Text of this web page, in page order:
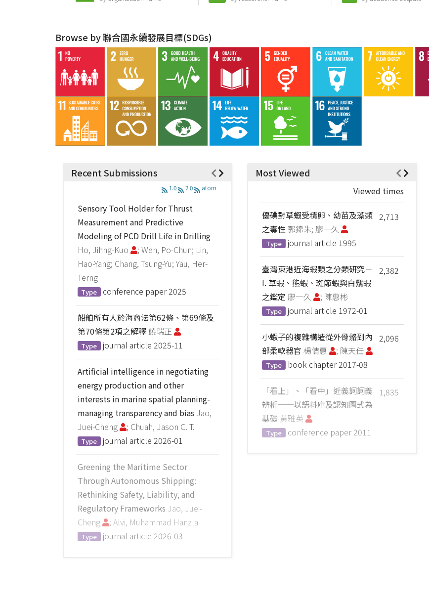
Browse by 聯合國永續發展目標(SDGs)
Recent Submissions
1.0 2.0 atom
Sensory Tool Holder for Thrust
Measurement and Predictive
Modeling of PCD Drill Life in Drilling
Ho, Jihng-Kuo
; Wen, Po-Chun; Lin,
Hao-Yang; Chang, Tsung-Yu; Yau, Her-
Terng
Type conference paper2025
船舶所有人於海商法第62條、第69條及
第70條第2項之解釋饒瑞正
Type journal article 2025-11
Artificial intelligence in negotiating
energy production and other
interests in marine spatial planning-
managing transparency and bias Jao,
Juei-Cheng
; Chuah, Jason C. T.
Type journal article 2026-01
Greening the Maritime Sector
Through Autonomous Shipping:
Rethinking Safety, Liability, and
Regulatory Frameworks Jao, Juei-
Cheng
; Alvi, Muhammad Hanzla
Type journal article 2026-03
Most Viewed
Viewed times
2,713
優碘對草蝦受精卵、幼苗及藻類
之毒性郭錦朱; 廖一久
Type journal article 1995
2,382
臺灣東港近海蝦類之分類研究－
I. 草蝦、熊蝦、斑節蝦與白鬚蝦
之鑑定 廖一久 ; 陳惠彬
Type journal article 1972-01
2,096
小蝦子的複雜構造從外骨骼到內
部柔軟器官 楊倩惠 ; 陳天任
Type book chapter2017-08
1,835
「看上」、「看中」近義詞詞義
辨析──以語料庫及認知圖式為
基礎 黃雅英
Type conference paper 2011